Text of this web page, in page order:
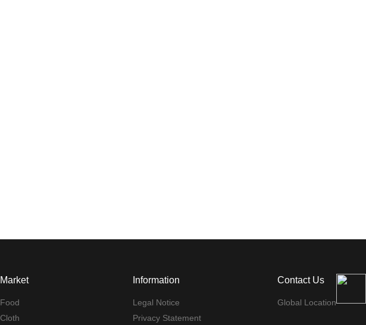
Market
Food
Cloth
Information
Legal Notice
Privacy Statement
Contact Us
Global Location